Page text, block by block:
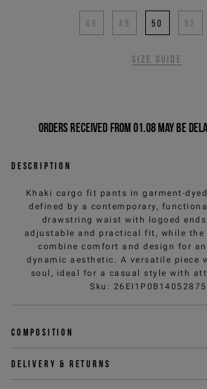
46 48 50 52
Size guide
Orders received from 01.08 may be
Description
Khaki cargo fit pants in garment-
defined by a contemporary,
drawstring waist with logoed
adjustable and practical fit, while the
combine comfort and design for
dynamic aesthetic. A versatile piece
soul, ideal for a casual style with
Sku :
Composition
Delivery & returns